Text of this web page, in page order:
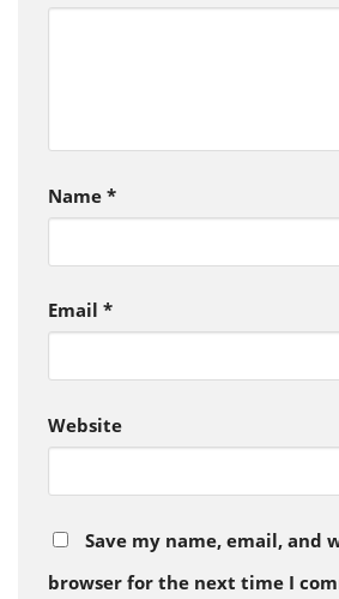
Name *
Email *
Website
Save my name, email, and
browser for the next time I